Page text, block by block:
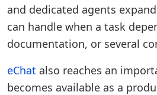
and dedicated agents
can handle when a task
documentation, or several
eChat also reaches an
becomes available as a